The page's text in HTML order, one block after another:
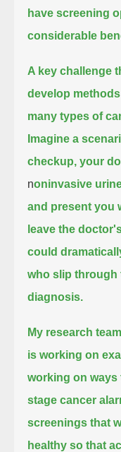
have screening
considerable
A key challenge
develop
many types of
Imagine a
checkup, your
noninvasive
and present you
leave the
could
who slip through
diagnosis.
My research
is working on
working on ways
stage cancer
screenings that
healthy so that